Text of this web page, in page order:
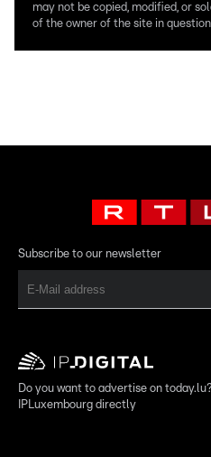
may not be copied, modified, or
of the owner of the site in
Subscribe to our newsletter
Do you want to advertise on
IPLuxembourg directly